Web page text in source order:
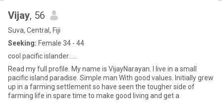
Vijay, 56
Suva, Central, Fiji
Seeking: Female 34 - 44
cool pacific islander......
Read my full profile. My name is VijayNarayan. I live in a small
pacific island paradise. Simple man With good values. Initially grew
up in a farming settlement so have seen the tougher side of
farming life in spare time to make good living and get a